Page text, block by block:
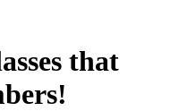
that